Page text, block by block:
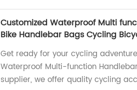
Customized Waterproof Multi
Bike Handlebar Bags Cycling
Get ready for your cycling
Waterproof Multi-function
supplier, we offer quality cycling